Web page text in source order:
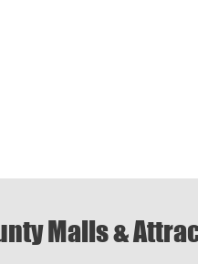
Malls &